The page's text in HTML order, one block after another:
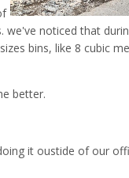
noticed that
bins, like 8 cubic
better.
it oustide of our